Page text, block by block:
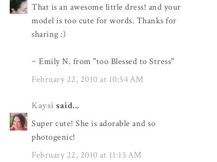
That is an awesome little dress! and your
model is too cute for words. Thanks for
sharing :)
~ Emily N. from "too Blessed to Stress"
February 22, 2010 at 10:54 AM
Kaysi said...
Super cute! She is adorable and so
photogenic!
February 22, 2010 at 11:15 AM